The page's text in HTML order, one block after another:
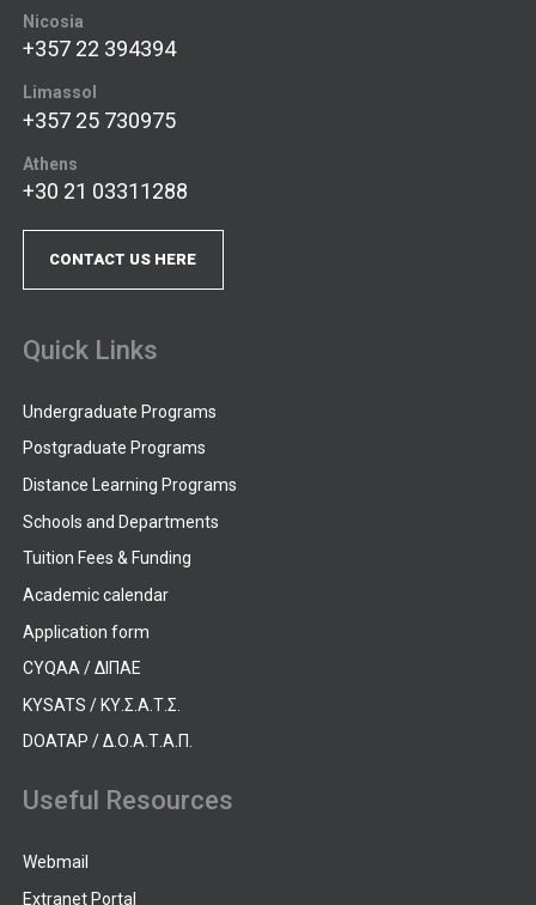
Nicosia
+357 22 394394
Limassol
+357 25 730975
Athens
+30 21 03311288
CONTACT US HERE
Quick Links
Undergraduate Programs
Postgraduate Programs
Distance Learning Programs
Schools and Departments
Tuition Fees & Funding
Academic calendar
Application form
CYQAA / ΔΙΠΑΕ
KYSATS / ΚΥ.Σ.Α.Τ.Σ.
DOATAP / Δ.Ο.Α.Τ.Α.Π.
Useful Resources
Webmail
Extranet Portal